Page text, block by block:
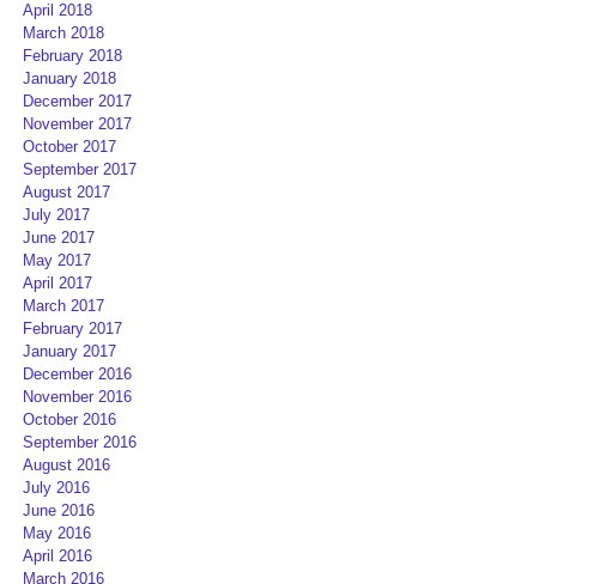
April 2018
March 2018
February 2018
January 2018
December 2017
November 2017
October 2017
September 2017
August 2017
July 2017
June 2017
May 2017
April 2017
March 2017
February 2017
January 2017
December 2016
November 2016
October 2016
September 2016
August 2016
July 2016
June 2016
May 2016
April 2016
March 2016